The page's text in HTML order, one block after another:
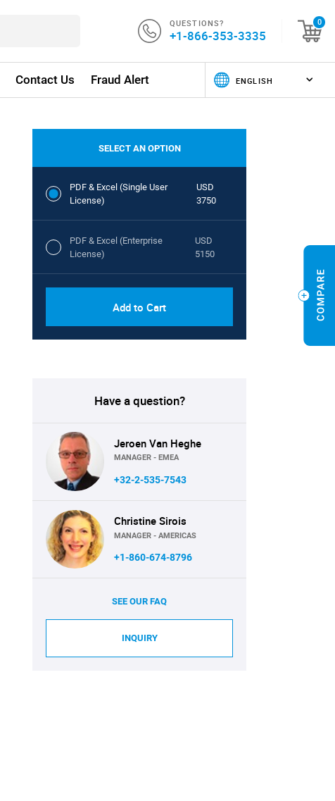
QUESTIONS?
+1-866-353-3335
0
Contact Us Fraud Alert
SELECT AN OPTION
PDF & Excel (Single User
License)
USD
3750
PDF & Excel (Enterprise
License)
USD
5150
Add to Cart
Have a question?
Jeroen Van Heghe
MANAGER - EMEA
+32-2-535-7543
Christine Sirois
MANAGER - AMERICAS
+1-860-674-8796
SEE OUR FAQ
INQUIRY